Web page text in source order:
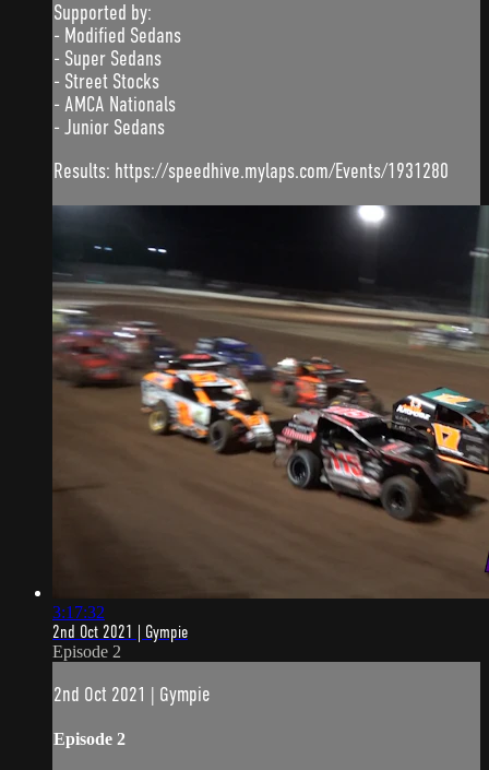
Supported by:
- Modified Sedans
- Super Sedans
- Street Stocks
- AMCA Nationals
- Junior Sedans
Results: https://speedhive.mylaps.com/Events/1931280
3:17:32
2nd Oct 2021 | Gympie
Episode 2
2nd Oct 2021 | Gympie
Episode 2